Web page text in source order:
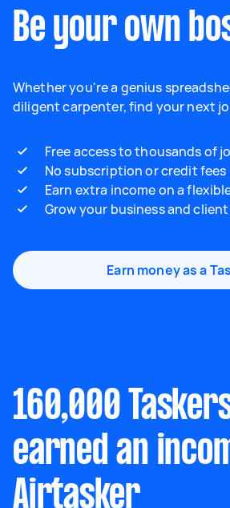
Be your own
Whether you're a genius
diligent carpenter, find your next
Free access to thousands of
No subscription or credit fees
Earn extra income on a
Grow your business and
Earn money as a
160,000
earned an
Airtasker